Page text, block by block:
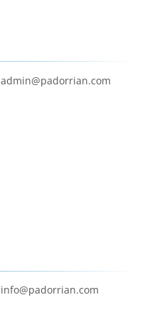
admin@padorrian.com
info@padorrian.com